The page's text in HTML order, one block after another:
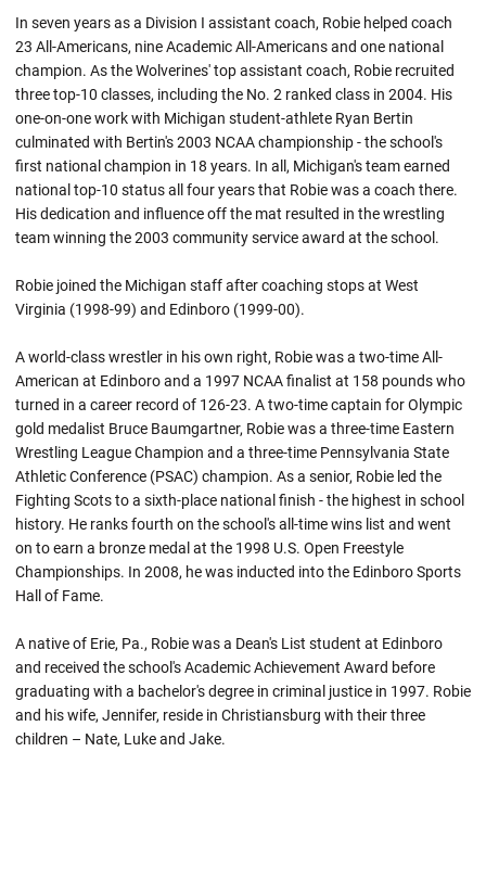
In seven years as a Division I assistant coach, Robie helped coach
23 All-Americans, nine Academic All-Americans and one national
champion. As the Wolverines' top assistant coach, Robie recruited
three top-10 classes, including the No. 2 ranked class in 2004. His
one-on-one work with Michigan student-athlete Ryan Bertin
culminated with Bertin's 2003 NCAA championship - the school's
first national champion in 18 years. In all, Michigan's team earned
national top-10 status all four years that Robiewas a coach there.
His dedication and influence off the mat resulted in the wrestling
team winning the 2003 community service award at the school.
Robie joined the Michigan staff after coaching stops at West
Virginia (1998-99) and Edinboro (1999-00).
A world-class wrestler in his own right, Robiewas a two-time All-
American at Edinboroand a 1997 NCAA finalist at 158 pounds who
turned in a career record of 126-23. A two-time captain for Olympic
gold medalist Bruce Baumgartner, Robie was a three-time Eastern
Wrestling League Champion and a three-time Pennsylvania State
Athletic Conference (PSAC) champion. As a senior, Robie led the
Fighting Scots to a sixth-place national finish - the highest in school
history. He ranks fourth on the school's all-time wins list and went
on to earn a bronze medal at the 1998 U.S. Open Freestyle
Championships. In 2008, he was inducted into the Edinboro Sports
Hall of Fame.
A native of Erie, Pa., Robiewas a Dean's List student at Edinboro
and received the school's Academic Achievement Award before
graduating with a bachelor's degree in criminal justice in 1997. Robie
and his wife, Jennifer, reside in Christiansburg with their three
children – Nate, Luke and Jake.